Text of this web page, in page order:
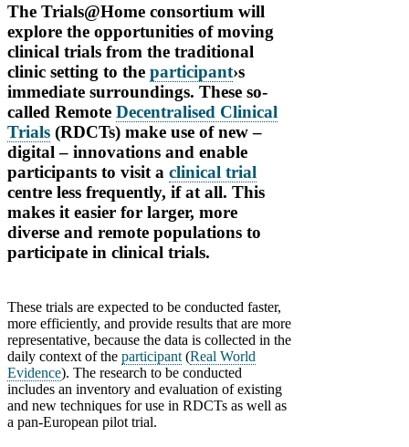
The Trials@Home consortium will
explore the opportunities of moving
clinical trials from the traditional
clinic setting to the participant›s
immediate surroundings. These so-
called Remote Decentralised Clinical
Trials (RDCTs) make use of new –
digital – innovations and enable
participants to visit a clinical trial
centre less frequently, if at all. This
makes it easier for larger, more
diverse and remote populations to
participate in clinical trials.
These trials are expected to be conducted faster,
more efficiently, and provide results that are more
representative, because the data is collected in the
daily context of the participant (Real World
Evidence). The research to be conducted
includes an inventory and evaluation of existing
and new techniques for use in RDCTs as well as
a pan-European pilot trial.